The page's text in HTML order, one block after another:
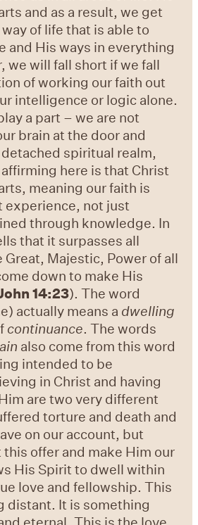
and as a result, we get
of life that is able to
and His ways in everything
we will fall short if we fall
of working our faith out
intelligence or logic alone.
a part – we are not
brain at the door and
spiritual realm,
here is that Christ
meaning our faith is
experience, not just
through knowledge. In
that it surpasses all
Majestic, Power of all
down to make His
14:23). The word
actually means a dwelling
continuance. The words
also come from this word
intended to be
in Christ and having
are two very different
torture and death and
on our account, but
offer and make Him our
His Spirit to dwell within
love and fellowship. This
distant. It is something